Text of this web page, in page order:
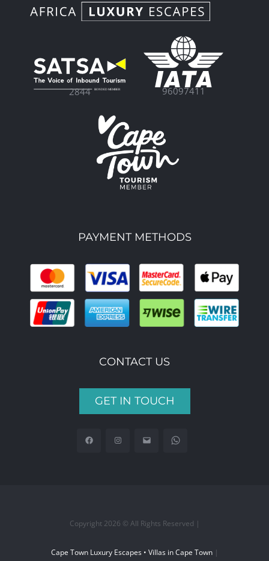
2844 96097411
PAYMENT METHODS
CONTACT US
GET IN TOUCH
Copyright 2026 © All Rights Reserved |
Cape Town Luxury Escapes • Villas in Cape Town|